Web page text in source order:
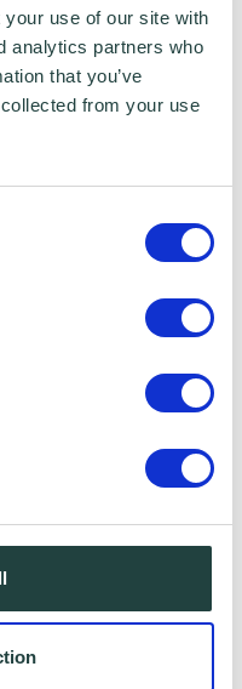
use of our site with
analytics partners who
that you’ve
from your use
North
staff to
and training
Biking and